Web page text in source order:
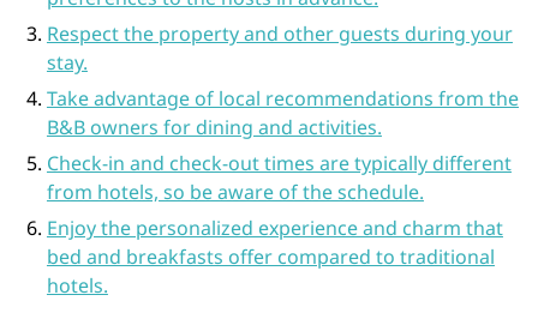
Respect the property and other guests during your
stay.
Take advantage of local recommendations from the
B&B owners for dining and activities.
Check-in and check-out times are typically different
from hotels, so be aware of the schedule.
Enjoy the personalized experience and charm that
bed and breakfasts offer compared to traditional
hotels.